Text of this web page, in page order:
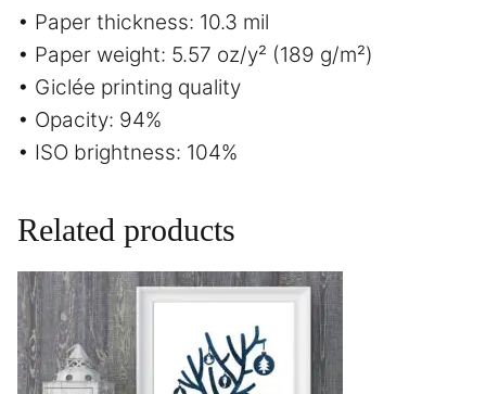
• Paper thickness: 10.3 mil
• Paper weight: 5.57 oz/y² (189 g/m²)
• Giclée printing quality
• Opacity: 94%
• ISO brightness: 104%
Related products